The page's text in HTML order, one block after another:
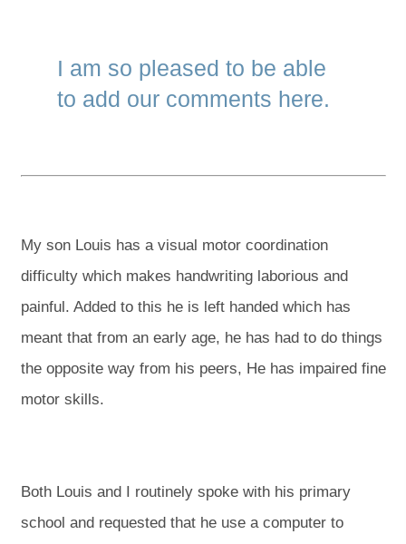
I am so pleased to be able
to add our comments here.
My son Louis has a visual motor coordination
difficulty which makes handwriting laborious and
painful. Added to this he is left handed which has
meant that from an early age, he has had to do things
the opposite way from his peers, He has impaired fine
motor skills.
Both Louis and I routinely spoke with his primary
school and requested that he use a computer to